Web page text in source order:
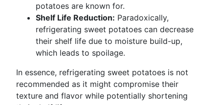
potatoes are known for.
Shelf Life Reduction: Paradoxically,
refrigerating sweet potatoes can decrease
their shelf life due to moisture build-up,
which leads to spoilage.
In essence, refrigerating sweet potatoes is not
recommended as it might compromise their
texture and flavor while potentially shortening